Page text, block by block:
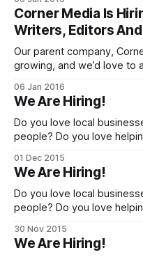
that we cover, please get
full-time and contributing
advertising operations
Corner Media Is
Writers, Editors
Our parent company,
growing, and we’d love
neighborhoods [http://
cover, please get in touch
time and contributing
06 Jan 2016
We Are Hiring!
Do you love local
people? Do you love
just whom we are looking for! Corner Media Group
expand our Brooklyn Sales
01 Dec 2015
We Are Hiring!
Do you love local
people? Do you love
just whom we are looking for! Corner Media Group
expand our Brooklyn Sales
30 Nov 2015
We Are Hiring!